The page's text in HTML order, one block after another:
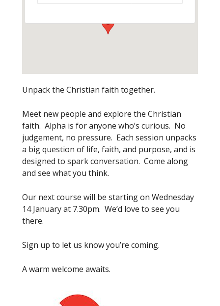
Unpack the Christian faith together.
Meet new people and explore the Christian
faith. Alpha is for anyone who’s curious. No
judgement, no pressure. Each session unpacks
a big question of life, faith, and purpose, and is
designed to spark conversation. Come along
and see what you think.
Our next course will be starting on Wednesday
14 January at 7.30pm. We’d love to see you
there.
Sign up to let us know you’re coming.
A warm welcome awaits.